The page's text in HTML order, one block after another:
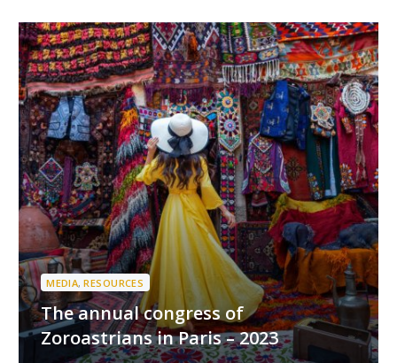
MEDIA,RESOURCES
The annual congress of
Zoroastrians in Paris – 2023